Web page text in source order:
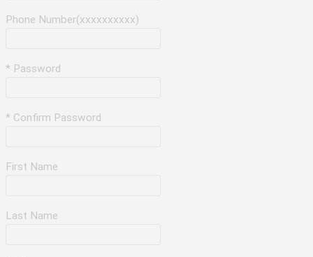
Phone Number(xxxxxxxxxx)
* Password
* Confirm Password
First Name
Last Name